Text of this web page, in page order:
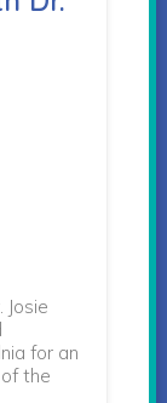
Josie
for an
the